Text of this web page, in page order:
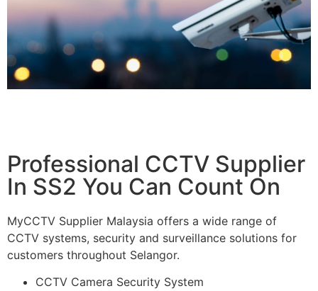
Professional CCTV Supplier
In SS2 You Can Count On
MyCCTV Supplier Malaysia offers a wide range of
CCTV systems, security and surveillance solutions for
customers throughout Selangor.
CCTV Camera Security System